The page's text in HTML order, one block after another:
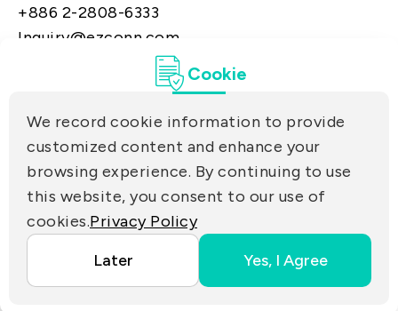
+886 2-2808-6333
Inquiry@ezconn.com
13F., No. 27-8, Sec. 2, Zhongzheng E. Rd.,
Tamsui Dist., New Taipei City 25170, Taiwan
(R.O.C.)
PARTNER LINKS
Copyright ©2025 EZconn Corporation. All RIGHTS
Cookie
We record cookie information to provide
customized content and enhance your
browsing experience. By continuing to use
this website, you consent to our use of
cookies.Privacy Policy
Later
Yes, I Agree